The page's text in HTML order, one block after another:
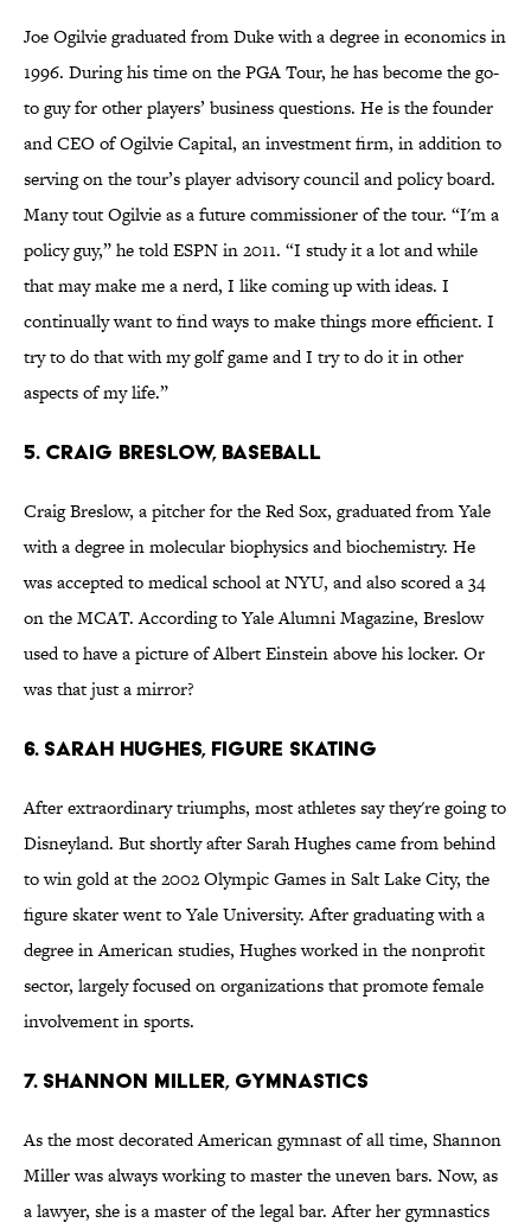
Joe Ogilvie graduated from Duke with a degree in economics in
1996. During his time on the PGA Tour, he has become the go-
to guy for other players’ business questions. He is the founder
and CEO of Ogilvie Capital, an investment firm, in addition to
serving on the tour’s player advisory council and policy board.
Many tout Ogilvie as a future commissioner of the tour. “I'm a
policy guy,” he told ESPN in 2011. “I study it a lot and while
that may make me a nerd, I like coming up with ideas. I
continually want to find ways to make things more efficient. I
try to do that with my golf game and I try to do it in other
aspects of my life.”
5. Craig Breslow, Baseball
Craig Breslow, a pitcher for the Red Sox, graduated from Yale
with a degree in molecular biophysics and biochemistry. He
was accepted to medical school at NYU, and also scored a 34
on the MCAT. According to Yale Alumni Magazine, Breslow
used to have a picture of Albert Einstein above his locker. Or
was that just a mirror?
6. Sarah Hughes, Figure Skating
After extraordinary triumphs, most athletes say they're going to
Disneyland. But shortly after Sarah Hughes came from behind
to win gold at the 2002 Olympic Games in Salt Lake City, the
figure skater went to Yale University. After graduating with a
degree in American studies, Hughes worked in the nonprofit
sector, largely focused on organizations that promote female
involvement in sports.
7. Shannon Miller, Gymnastics
As the most decorated American gymnast of all time, Shannon
Miller was always working to master the uneven bars. Now, as
a lawyer, she is a master of the legal bar. After her gymnastics